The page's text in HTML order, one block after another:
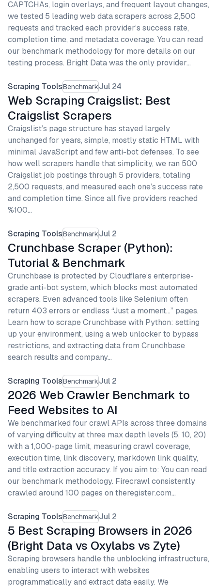
CAPTCHAs, login overlays, and frequent layout changes,
we tested 5 leading web data scrapers across 2,500
requests and tracked each provider’s success rate,
completion time, and metadata coverage. You can read
our benchmark methodology for more details on our
testing process. Bright Data was the only provider…
Scraping ToolsBenchmarkJul 24
Web Scraping Craigslist: Best
Craigslist Scrapers
Craigslist’s page structure has stayed largely
unchanged for years, simple, mostly static HTML with
minimal JavaScript and few anti-bot defenses. To see
how well scrapers handle that simplicity, we ran 500
Craigslist job postings through 5 providers, totaling
2,500 requests, and measured each one’s success rate
and completion time. Since all five providers reached
%100…
Scraping ToolsBenchmarkJul 2
Crunchbase Scraper (Python):
Tutorial & Benchmark
Crunchbase is protected by Cloudflare’s enterprise-
grade anti-bot system, which blocks most automated
scrapers. Even advanced tools like Selenium often
return 403 errors or endless “Just a moment…” pages.
Learn how to scrape Crunchbase with Python: setting
up your environment, using a web unlocker to bypass
restrictions, and extracting data from Crunchbase
search results and company…
Scraping ToolsBenchmarkJul 2
2026 Web Crawler Benchmark to
Feed Websites to AI
We benchmarked four crawl APIs across three domains
of varying difficulty at three max depth levels (5, 10, 20)
with a 1,000-page limit, measuring crawl coverage,
execution time, link discovery, markdown link quality,
and title extraction accuracy. If you aim to: You can read
our benchmark methodology. Firecrawl consistently
crawled around 100 pages on theregister.com…
Scraping ToolsBenchmarkJul 2
5 Best Scraping Browsers in 2026
(Bright Data vs Oxylabs vs Zyte)
Scraping browsers handle the unblocking infrastructure,
enabling users to interact with websites
programmatically and extract data easily. We